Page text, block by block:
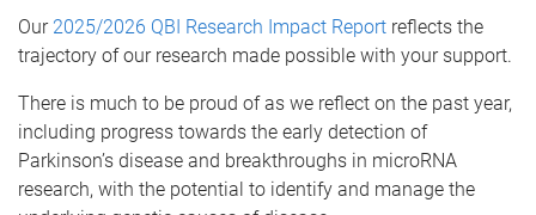
Our 2025/2026 QBI Research Impact Report reflects the
trajectory of our research made possible with your support.
There is much to be proud of as we reflect on the past year,
including progress towards the early detection of
Parkinson’s disease and breakthroughs in microRNA
research, with the potential to identify and manage the